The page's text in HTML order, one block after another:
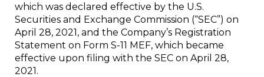
which was declared effective by the U.S.
Securities and Exchange Commission (“SEC”) on
April 28, 2021, and the Company’s Registration
Statement on Form S-11 MEF, which became
effective upon filing with the SEC on April 28,
2021.